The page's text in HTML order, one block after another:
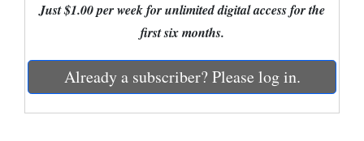
Agriculture
Obituaries
Just $1.00 per week for unlimited digital access for the
first six months.
Already a subscriber? Please log in.